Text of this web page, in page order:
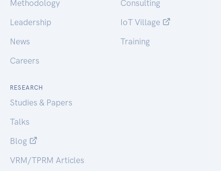
Methodology
Leadership
News
Careers
Consulting
IoT Village
Training
RESEARCH
Studies & Papers
Talks
Blog
VRM/TPRM Articles